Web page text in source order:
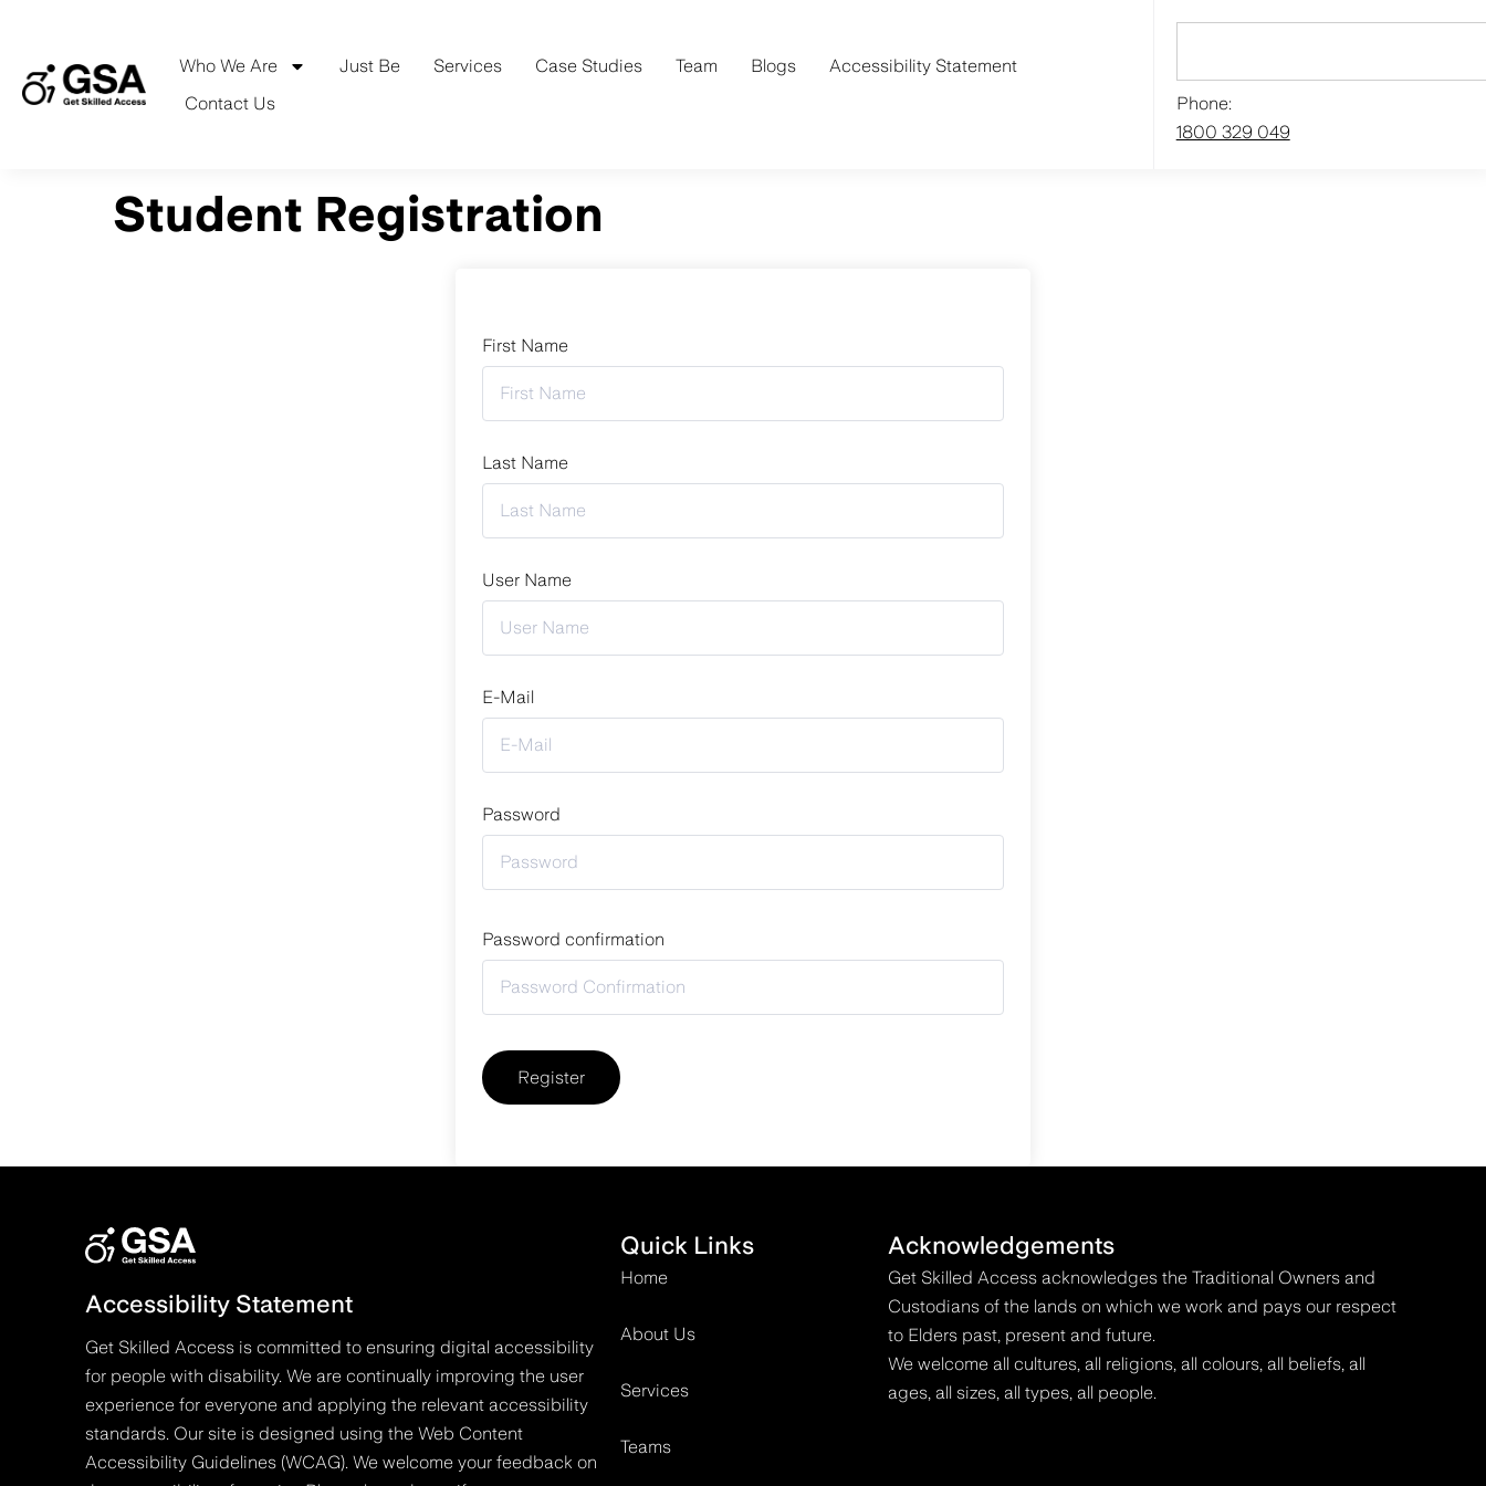
Who We Are Just Be Services Case Studies Team Blogs
Accessibility Statement
Contact Us
Phone:
1800 329 049
Student Registration
First Name
Last Name
User Name
E-Mail
Password
Password confirmation
Register
Accessibility Statement
Get Skilled Access is committed to ensuring digital accessibility
for people with disability. We are continually improving the user
experience for everyone and applying the relevant accessibility
standards. Our site is designed using the Web Content
Accessibility Guidelines (WCAG). We welcome your feedback on
Quick Links
Home
About Us
Services
Teams
Acknowledgements
Get Skilled Access acknowledges the Traditional Owners and
Custodians of the lands on which we work and pays our respect
to Elders past, present and future.
We welcome all cultures, all religions, all colours, all beliefs, all
ages, all sizes, all types, all people.